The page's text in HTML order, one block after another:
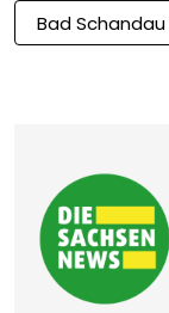
Bad Schandau